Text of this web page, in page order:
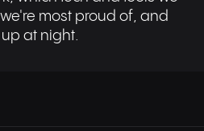
most proud of, and
at night.